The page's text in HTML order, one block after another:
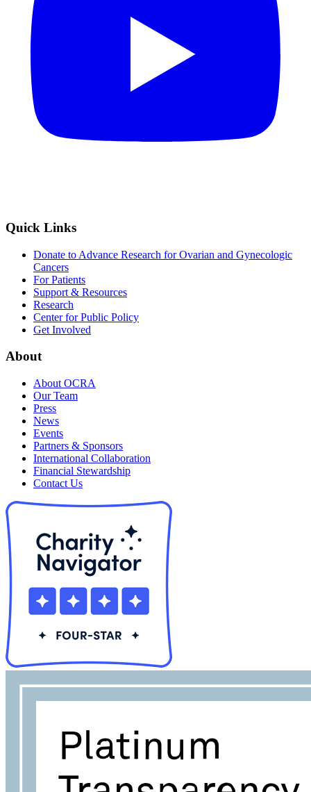
Quick Links
Donate to Advance Research for Ovarian and Gynecologic
Cancers
For Patients
Support & Resources
Research
Center for Public Policy
Get Involved
About
About OCRA
Our Team
Press
News
Events
Partners & Sponsors
International Collaboration
Financial Stewardship
Contact Us